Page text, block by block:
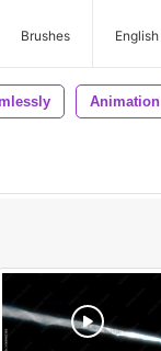
Brushes English
Animation